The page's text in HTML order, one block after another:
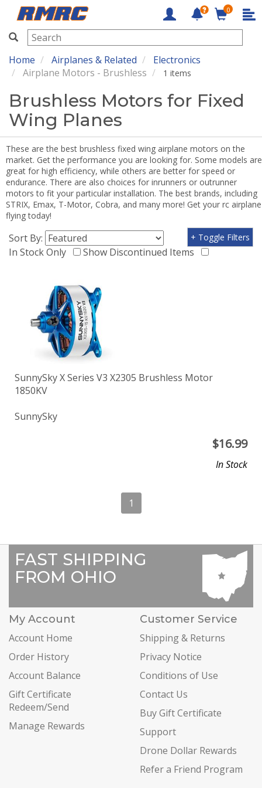
RMRC
0
Home Airplanes & Related
Electronics
Airplane Motors - Brushless
1 items
Brushless Motors for Fixed
Wing Planes
These are the best brushless fixed wing airplane motors on the
market. Get the performance you are looking for. Some models are
great for high efficiency, while others are better for speed or
endurance. There are also choices for inrunners or outrunner
motors to fit your particular installation. The best brands, including
STRIX, Emax, T-Motor, Cobra, and many more! Get your rc airplane
flying today!
Sort By:
In Stock Only
Show Discontinued Items
+ Toggle Filters
SunnySky X Series V3 X2305 Brushless Motor
1850KV
SunnySky
$16.99
In Stock
1
FAST SHIPPING
FROM OHIO
My Account
Account Home
Order History
Account Balance
Gift Certificate
Redeem/Send
Manage Rewards
Customer Service
Shipping & Returns
Privacy Notice
Conditions of Use
Contact Us
Buy Gift Certificate
Support
Drone Dollar Rewards
Refer a Friend Program